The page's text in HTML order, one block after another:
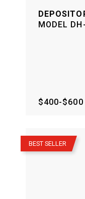
MODEL
$400-$600
BEST SELLER